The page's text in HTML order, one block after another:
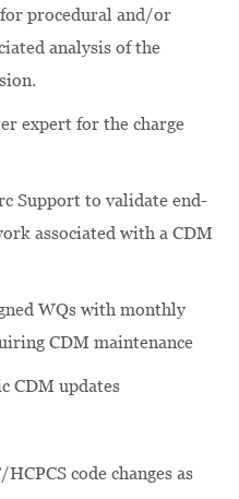
procedural and/or
analysis of the
expert for the charge
Support to validate end-
associated with a CDM
WQs with monthly
CDM maintenance
CDM updates
code changes as